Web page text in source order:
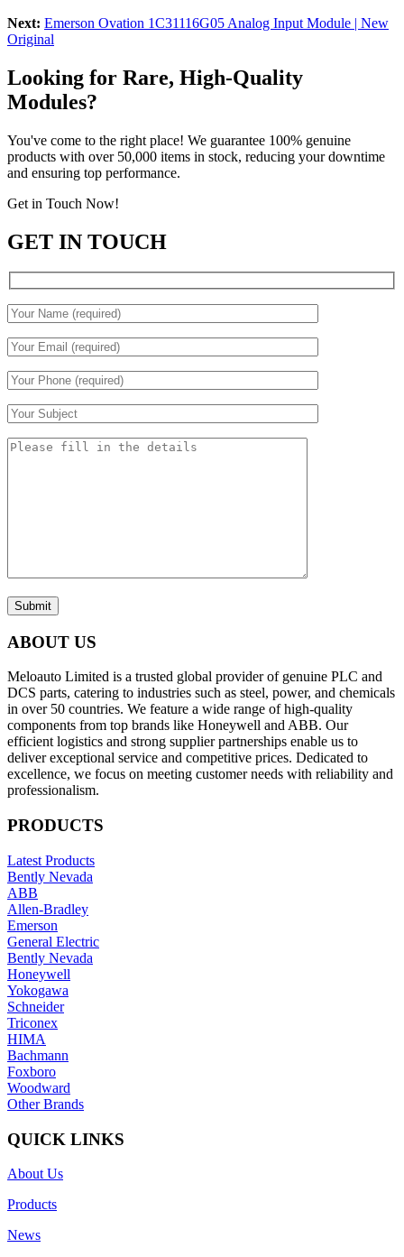
Next: Emerson Ovation 1C31116G05 Analog Input Module | New
Original
Looking for Rare, High-Quality
Modules?
You've come to the right place! We guarantee 100% genuine
products with over 50,000 items in stock, reducing your downtime
and ensuring top performance.
Get in Touch Now!
GET IN TOUCH
Submit
ABOUT US
Meloauto Limited is a trusted global provider of genuine PLC and
DCS parts, catering to industries such as steel, power, and chemicals
in over 50 countries. We feature a wide range of high-quality
components from top brands like Honeywell and ABB. Our
efficient logistics and strong supplier partnerships enable us to
deliver exceptional service and competitive prices. Dedicated to
excellence, we focus on meeting customer needs with reliability and
professionalism.
PRODUCTS
Latest Products
Bently Nevada
ABB
Allen-Bradley
Emerson
General Electric
Bently Nevada
Honeywell
Yokogawa
Schneider
Triconex
HIMA
Bachmann
Foxboro
Woodward
Other Brands
QUICK LINKS
About Us
Products
News